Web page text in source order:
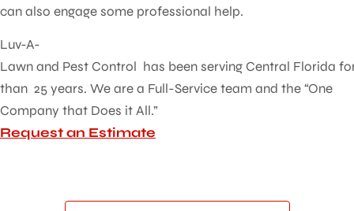
can also engage some professional help.
Luv-A-
Lawn and Pest Control has been serving Central Florida
than 25 years. We are a Full-Service team and the “One
Company that Does it All.”
Request an Estimate